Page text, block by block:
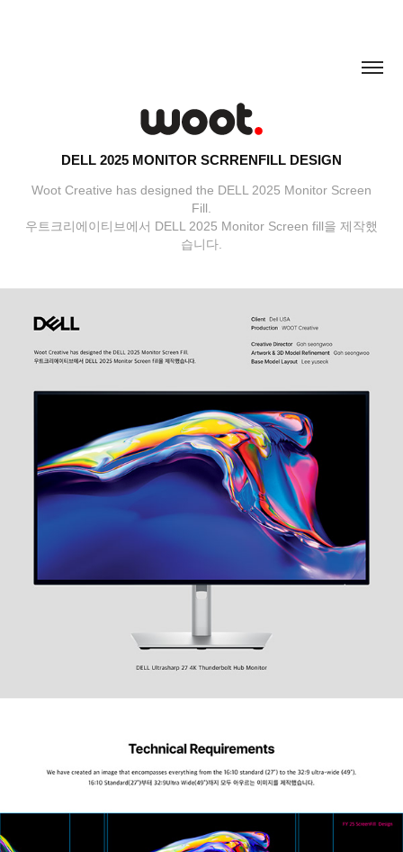
DELL 2025 MONITOR SCRRENFILL DESIGN
Woot Creative has designed the DELL 2025 Monitor Screen
Fill.
우트크리에이티브에서 DELL 2025 Monitor Screen fill을 제작했
습니다.